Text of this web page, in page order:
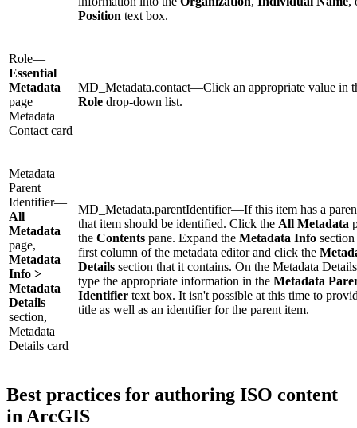
Position text box.
Role—
Essential
Metadata
page
Metadata
Contact card
MD_Metadata.contact—Click an appropriate value in
Role drop-down list.
Metadata
Parent
Identifier—
All
Metadata
page,
Metadata
Info >
Metadata
Details
section,
Metadata
Details card
MD_Metadata.parentIdentifier—If this item has a
that item should be identified. Click the All Metadata
the Contents pane. Expand the Metadata Info
first column of the metadata editor and click the
Details section that it contains. On the Metadata
type the appropriate information in the Metadata
Identifier text box. It isn't possible at this time to
title as well as an identifier for the parent item.
Best practices for authoring ISO content
in ArcGIS